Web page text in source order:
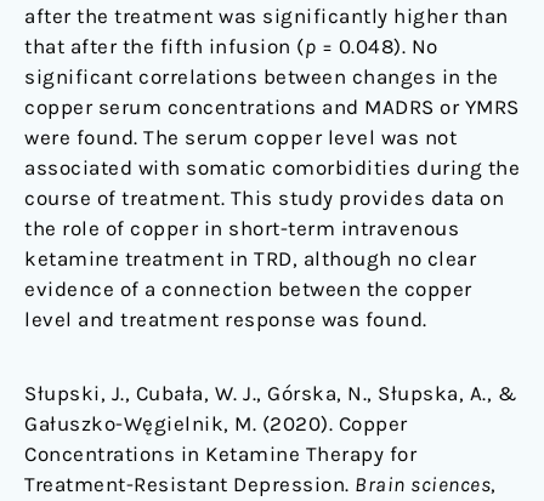
after the treatment was significantly higher than
that after the fifth infusion (p = 0.048). No
significant correlations between changes in the
copper serum concentrations and MADRS or YMRS
were found. The serum copper level was not
associated with somatic comorbidities during the
course of treatment. This study provides data on
the role of copper in short-term intravenous
ketamine treatment in TRD, although no clear
evidence of a connection between the copper
level and treatment response was found.
Słupski, J., Cubała, W. J., Górska, N., Słupska, A., &
Gałuszko-Węgielnik, M. (2020). Copper
Concentrations in Ketamine Therapy for
Treatment-Resistant Depression. Brain sciences,